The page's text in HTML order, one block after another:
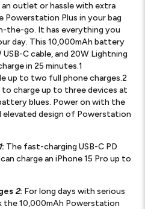
outlet or hassle with extra
Plus in your bag
the-go. It has everything you
day. This 10,000mAh battery
C cable, and 20W Lightning
in 25 minutes.1
up to two full phone charges.2
charge up to three devices at
blues. Power on with the
elevated design of Powerstation
1: The fast-charging USB-C PD
charge an iPhone 15 Pro up to
2: For long days with serious
the 10,000mAh Powerstation